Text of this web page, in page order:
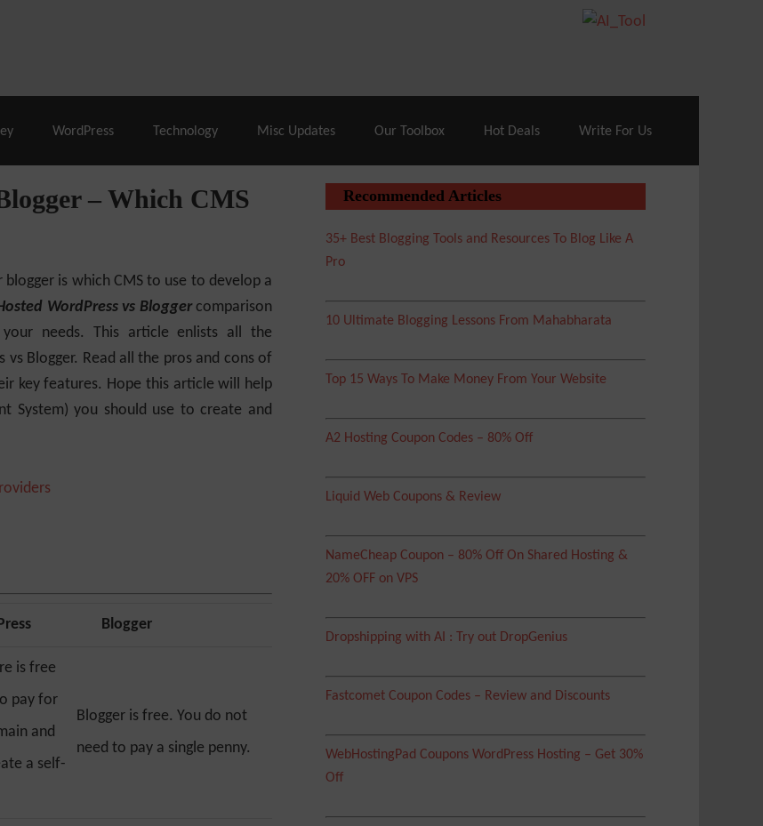
Cloudways Hosting– 40% Off
WordPress Technology Misc Updates Our Toolbox Hot Deals Write For Us
– Which CMS
is which CMS to use to develop a
WordPress vs Bloggercomparison
needs. This article enlists all the
Blogger. Read all the pros and cons of
key features. Hope this article will help
System) you should use to create and
Blogger
is free
pay for
and
a self-
Blogger is free. You do not
need to pay a single penny.
Recommended Articles
35+ Best Blogging Tools and Resources To Blog Like A
Pro
10 Ultimate Blogging Lessons From Mahabharata
Top 15 Ways To Make Money From Your Website
A2 Hosting Coupon Codes – 80% Off
Liquid Web Coupons & Review
NameCheap Coupon – 80% Off On Shared Hosting &
20% OFF on VPS
Dropshipping with AI : Try out DropGenius
Fastcomet Coupon Codes – Review and Discounts
WebHostingPad Coupons WordPress Hosting – Get 30%
Off